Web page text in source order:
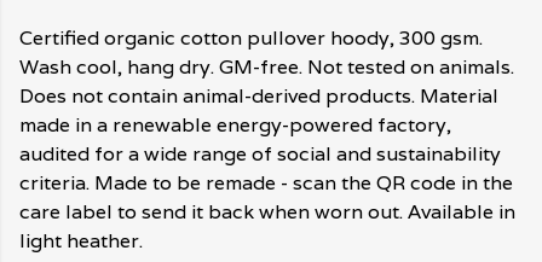
Certified organic cotton pullover hoody, 300 gsm.
Wash cool, hang dry. GM-free. Not tested on animals.
Does not contain animal-derived products. Material
made in a renewable energy-powered factory,
audited for a wide range of social and sustainability
criteria. Made to be remade - scan the QR code in the
care label to send it back when worn out. Available in
light heather.